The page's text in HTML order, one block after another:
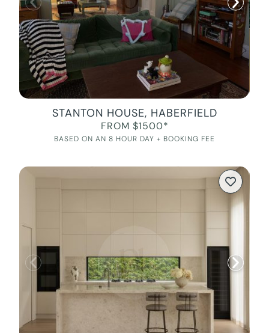
STANTON HOUSE, HABERFIELD
FROM $1500*
BASED ON AN 8 HOUR DAY + BOOKING FEE